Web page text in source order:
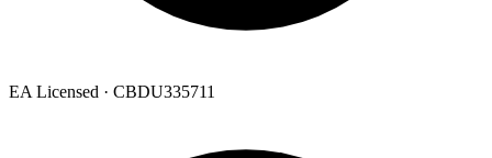
EA Licensed · CBDU335711